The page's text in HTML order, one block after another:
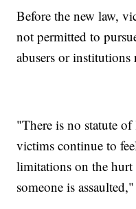
Before the new law,
not permitted to
abusers or institutions
"There is no statute
victims continue to
limitations on the hurt
someone is